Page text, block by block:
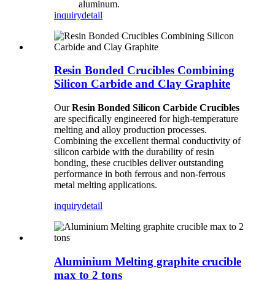
aluminum.
inquirydetail
Resin Bonded Crucibles Combining
Silicon Carbide and Clay Graphite
OurResin Bonded Silicon Carbide Crucibles
are specifically engineered for high-temperature
melting and alloy production processes.
Combining the excellent thermal conductivity of
silicon carbide with the durability of resin
bonding, these crucibles deliver outstanding
performance in both ferrous and non-ferrous
metal melting applications.
inquirydetail
Aluminium Melting graphite crucible
max to 2 tons